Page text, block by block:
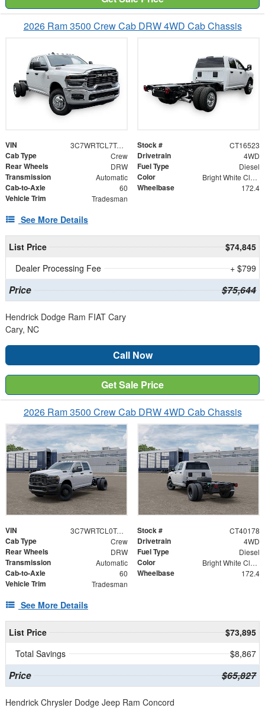
2026 Ram 3500 Crew Cab DRW 4WD Cab Chassis
VIN 3C7WRTCL7TG316523 Stock # CT16523
Cab Type Crew Drivetrain 4WD
Rear Wheels DRW Fuel Type Diesel
Transmission Automatic Color Bright White Clearcoat
Cab-to-Axle 60 Wheelbase 172.4
Vehicle Trim Tradesman
See More Details
List Price
$74,845
Dealer Processing Fee
+ $799
Price $75,644
Hendrick Dodge Ram FIAT Cary
Cary, NC
Call Now
Get Sale Price
2026 Ram 3500 Crew Cab DRW 4WD Cab Chassis
VIN 3C7WRTCL0TG282862 Stock # CT40178
Cab Type Crew Drivetrain 4WD
Rear Wheels DRW Fuel Type Diesel
Transmission Automatic Color Bright White Clearcoat
Cab-to-Axle 60 Wheelbase 172.4
Vehicle Trim Tradesman
See More Details
List Price
$73,895
Total Savings
$8,867
Price $65,827
Hendrick Chrysler Dodge Jeep Ram Concord